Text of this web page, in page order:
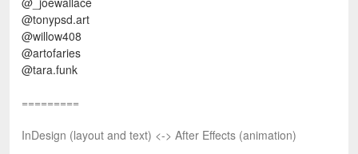
@tonypsd.art
@willow408
@artofaries
@tara.funk
=========
InDesign (layout and text) <-> After Effects (animation)